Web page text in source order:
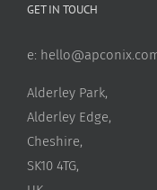
GET IN TOUCH
e:
Alderley Park,
Alderley Edge,
Cheshire,
SK10 4TG,